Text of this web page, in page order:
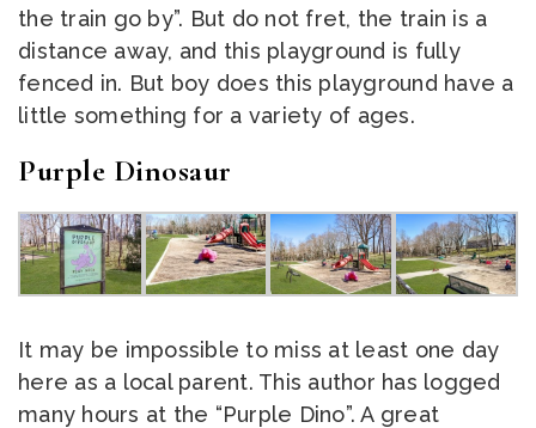
the train go by”. But do not fret, the train is a
distance away, and this playground is fully
fenced in. But boy does this playground have a
little something for a variety of ages.
Purple Dinosaur
It may be impossible to miss at least one day
here as a local parent. This author has logged
many hours at the “Purple Dino”. A great